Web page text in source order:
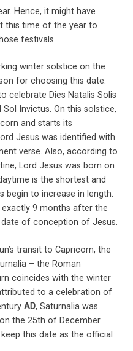
Hence, it might have
this time of the year to
festivals.
winter solstice on the
for choosing this date.
celebrate Dies Natalis Solis
Invictus. On this solstice,
and starts its
Jesus was identified with
verse. Also, according to
Lord Jesus was born on
is the shortest and
begin to increase in length.
9 months after the
of conception of Jesus.
transit to Capricorn, the
– the Roman
coincides with the winter
to a celebration of
AD, Saturnalia was
the 25th of December.
this date as the official